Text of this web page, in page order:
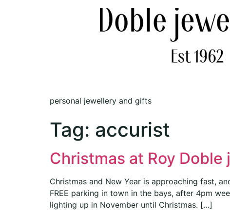
personal jewellery and gifts
Tag: accurist
Christmas at Roy Doble
Christmas and New Year is approaching fast,
FREE parking in town in the bays, after 4pm
lighting up in November until Christmas. […]